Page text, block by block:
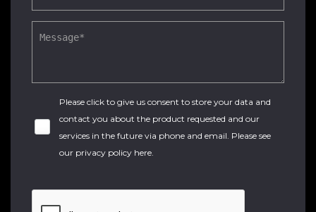
Please click to give us consent to store your data and
contact you about the product requested and our
services in the future via phone and email. Please see
our privacy policy here.